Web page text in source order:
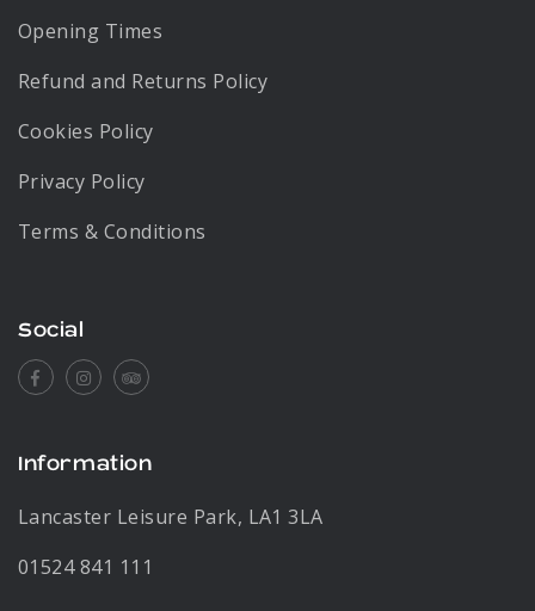
Opening Times
Refund and Returns Policy
Cookies Policy
Privacy Policy
Terms & Conditions
Social
FacebookInstagramTripadvisor
Information
Lancaster Leisure Park, LA1 3LA
01524 841 111